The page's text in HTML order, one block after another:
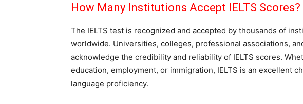
How Many Institutions Accept IELTS Scores?
The IELTS test is recognized and accepted by thousands of
worldwide. Universities, colleges, professional associations,
acknowledge the credibility and reliability of IELTS scores.
education, employment, or immigration, IELTS is an excellent
language proficiency.